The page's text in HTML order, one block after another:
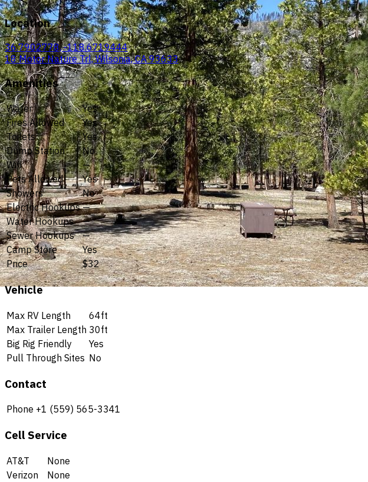
Location
36.7902778, -118.6719444
18 Motor Nature Trl, Wilsonia, CA 93633
Amenities
Water
Yes
Fires Allowed
Yes
Toilets
Yes
Dump Station
No
Wifi
—
Pets Allowed
Yes
Showers
No
Electric Hookups —
Water Hookups
—
Sewer Hookups
—
Camp Store
Yes
Price
$32
Vehicle
Max RV Length
64ft
Max Trailer Length 30ft
Big Rig Friendly
Yes
Pull Through Sites No
Contact
Phone +1 (559) 565-3341
Cell Service
AT&T
None
Verizon
None